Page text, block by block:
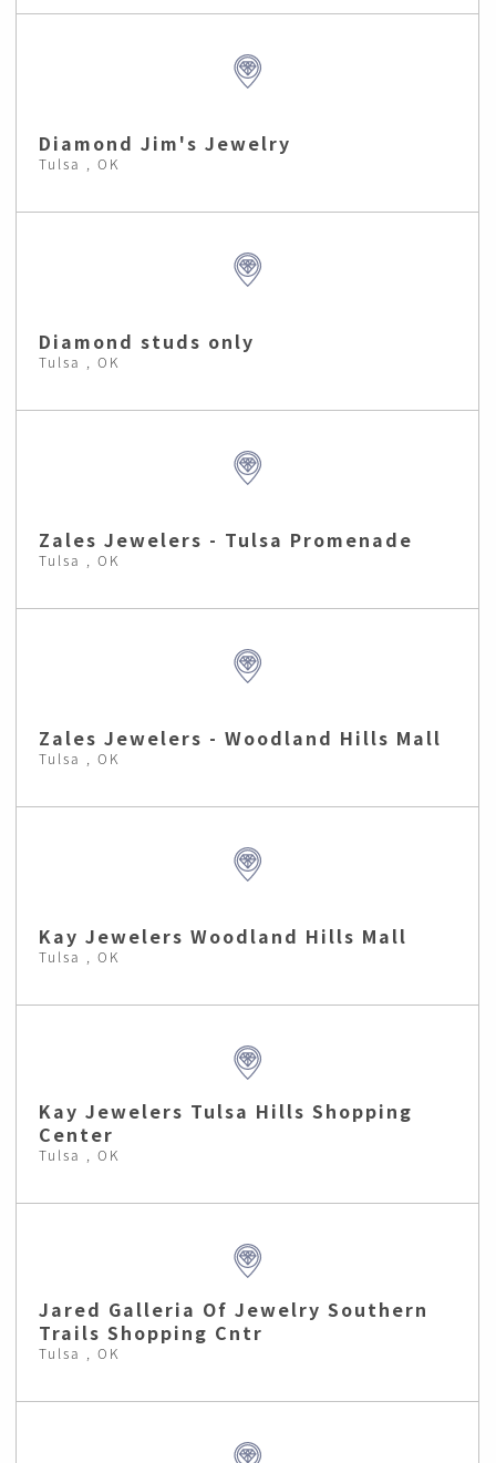
Diamond Jim's Jewelry
Tulsa , OK
Diamond studs only
Tulsa , OK
Zales Jewelers - Tulsa Promenade
Tulsa , OK
Zales Jewelers - Woodland Hills Mall
Tulsa , OK
Kay Jewelers Woodland Hills Mall
Tulsa , OK
Kay Jewelers Tulsa Hills Shopping
Center
Tulsa , OK
Jared Galleria Of Jewelry Southern
Trails Shopping Cntr
Tulsa , OK